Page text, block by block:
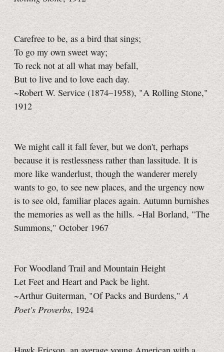
Carefree to be, as a bird that sings;
To go my own sweet way;
To reck not at all what may befall,
But to live and to love each day.
~Robert W. Service (1874–1958), "A Rolling Stone,"
1912
We might call it fall fever, but we don't, perhaps
because it is restlessness rather than lassitude. It is
more like wanderlust, though the wanderer merely
wants to go, to see new places, and the urgency now
is to see old, familiar places again. Autumn burnishes
the memories as well as the hills. ~Hal Borland, "The
Summons," October 1967
For Woodland Trail and Mountain Height
Let Feet and Heart and Pack be light.
~Arthur Guiterman, "Of Packs and Burdens,"A
Poet's Proverbs, 1924